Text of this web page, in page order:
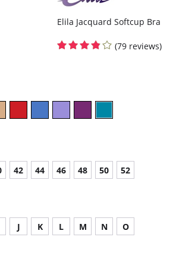
30% Nylon, 9% Elastane.
Elila Jacquard Softcup Bra
(79 reviews)
42 44 46 48 50 52
J K L M N O